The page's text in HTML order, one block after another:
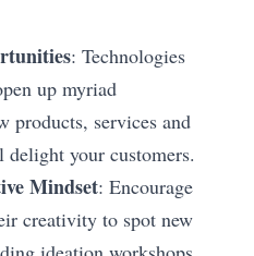
: Technologies
up myriad
products, services and
your customers.
Mindset: Encourage
creativity to spot new